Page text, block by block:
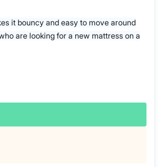
it bouncy and easy to move around
are looking for a new mattress on a